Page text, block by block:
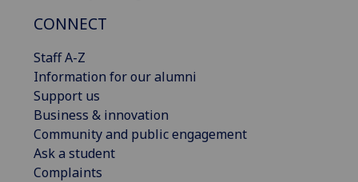
CONNECT
Staff A-Z
Information for our alumni
Support us
Business & innovation
Community and public engagement
Ask a student
Complaints